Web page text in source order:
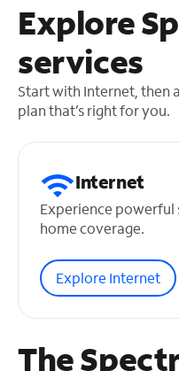
Explore
services
Start with Internet, then
plan that’s right for you.
Internet
Experience powerful
home coverage.
Explore Internet
The